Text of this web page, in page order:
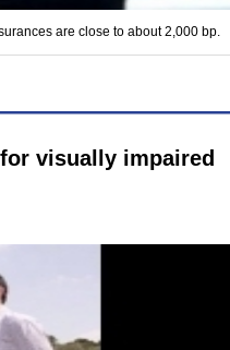
are close to about 2,000 bp.
visually impaired